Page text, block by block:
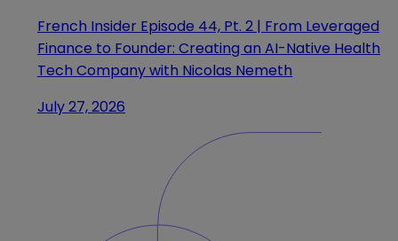
French Insider Episode 44, Pt. 2 | From Leveraged
Finance to Founder: Creating an AI-Native Health
Tech Company with Nicolas Nemeth
July 27, 2026